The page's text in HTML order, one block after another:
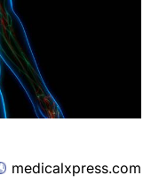
medicalxpress.com